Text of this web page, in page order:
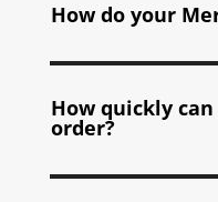
How do your
How quickly
order?